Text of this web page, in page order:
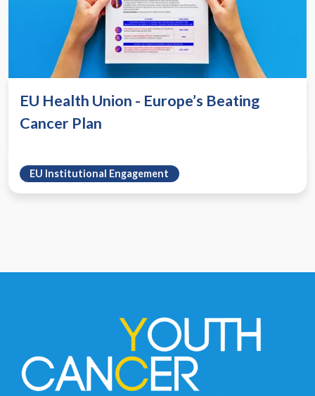
EU Health Union - Europe’s Beating
Cancer Plan
EU Institutional Engagement